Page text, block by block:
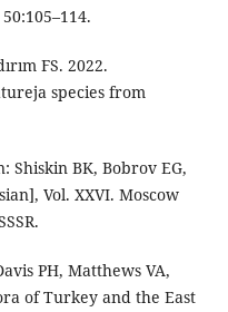
FS. 2022.
species from
Shiskin BK, Bobrov EG,
Vol. XXVI. Moscow
PH, Matthews VA,
of Turkey and the East